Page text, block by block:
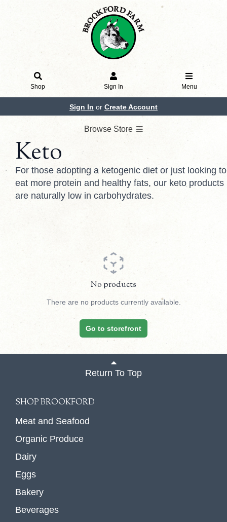
Shop Sign In Menu
Sign In or Create Account
Browse Store
Keto
For those adopting a ketogenic diet or just looking to
eat more protein and healthy fats, our keto products
are naturally low in carbohydrates.
No products
There are no products currently available.
Go to storefront
Return To Top
SHOP BROOKFORD
Meat and Seafood
Organic Produce
Dairy
Eggs
Bakery
Beverages